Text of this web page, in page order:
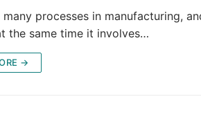
many processes in manufacturing,
the same time it involves…
→